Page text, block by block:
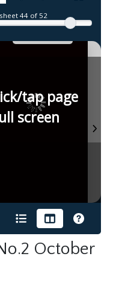
sheet 44 of 52
tap page
screen
October